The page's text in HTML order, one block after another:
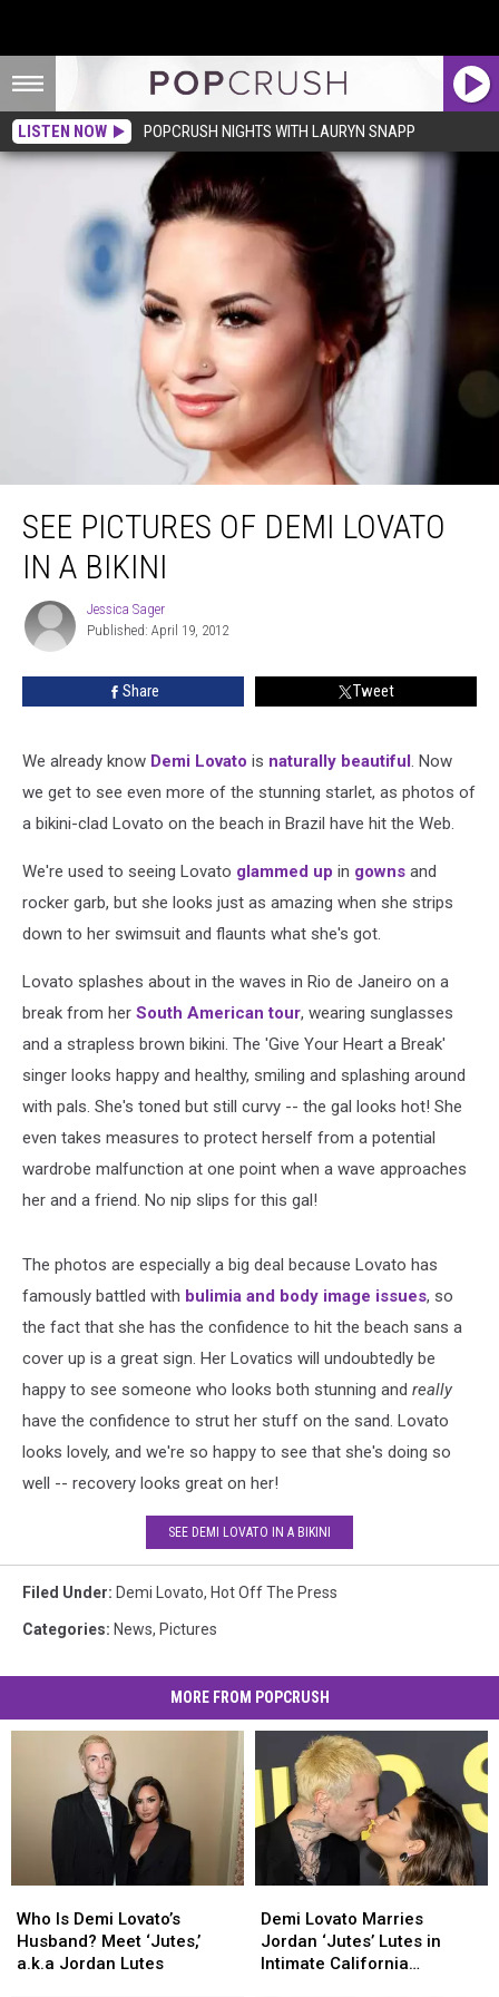
LISTEN NOW POPCRUSH NIGHTS WITH LAURYN SNAPP
SEE PICTURES OF DEMI LOVATO
IN A BIKINI
Jessica
Sager
Jessica Sager
Published: April 19, 2012
Share Tweet
We already know Demi Lovato is naturally beautiful. Now
we get to see even more of the stunning starlet, as photos of
a bikini-clad Lovato on the beach in Brazil have hit the Web.
We're used to seeing Lovato glammed up in gowns and
rocker garb, but she looks just as amazing when she strips
down to her swimsuit and flaunts what she's got.
Lovato splashes about in the waves in Rio de Janeiro on a
break from her South American tour, wearing sunglasses
and a strapless brown bikini. The 'Give Your Heart a Break'
singer looks happy and healthy, smiling and splashing around
with pals. She's toned but still curvy -- the gal looks hot! She
even takes measures to protect herself from a potential
wardrobe malfunction at one point when a wave approaches
her and a friend. No nip slips for this gal!
The photos are especially a big deal because Lovato has
famously battled with bulimia and body image issues, so
the fact that she has the confidence to hit the beach sans a
cover up is a great sign. Her Lovatics will undoubtedly be
happy to see someone who looks both stunning and really
have the confidence to strut her stuff on the sand. Lovato
looks lovely, and we're so happy to see that she's doing so
well -- recovery looks great on her!
SEE DEMI LOVATO IN A BIKINI
Filed Under: Demi Lovato, Hot Off The Press
Categories: News, Pictures
MORE FROM POPCRUSH
Is
Demi
Lovato’s
Who Is Demi Lovato’s
Husband? Meet ‘Jutes,’
a.k.a Jordan Lutes
Is
Demi
Lovato’s
Lovato
Marries
Jordan
Demi Lovato Marries
Jordan ‘Jutes’ Lutes in
Intimate California
Lovato
Marries
Jordan